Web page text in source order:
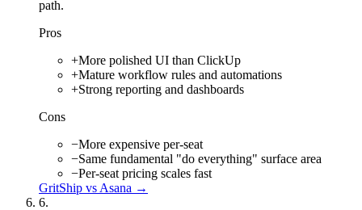
path.
Pros
+More polished UI than ClickUp
+Mature workflow rules and automations
+Strong reporting and dashboards
Cons
−More expensive per-seat
−Same fundamental "do everything" surface area
−Per-seat pricing scales fast
GritShip vs Asana →
6.